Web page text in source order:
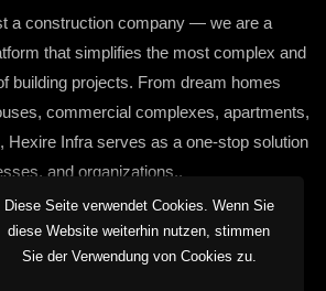
a construction company — we are a
that simplifies the most complex and
building projects. From dream homes
commercial complexes, apartments,
Hexire Infra serves as a one-stop solution
and organizations..
Diese Seite verwendet Cookies. Wenn Sie
diese Website weiterhin nutzen, stimmen
Sie der Verwendung von Cookies zu.